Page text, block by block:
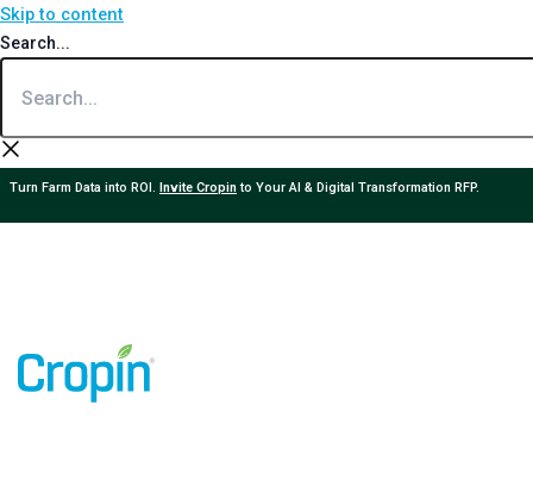
Skip to content
Search...
Turn Farm Data into ROI. Invite Cropinto Your AI & Digital Transformation RFP.